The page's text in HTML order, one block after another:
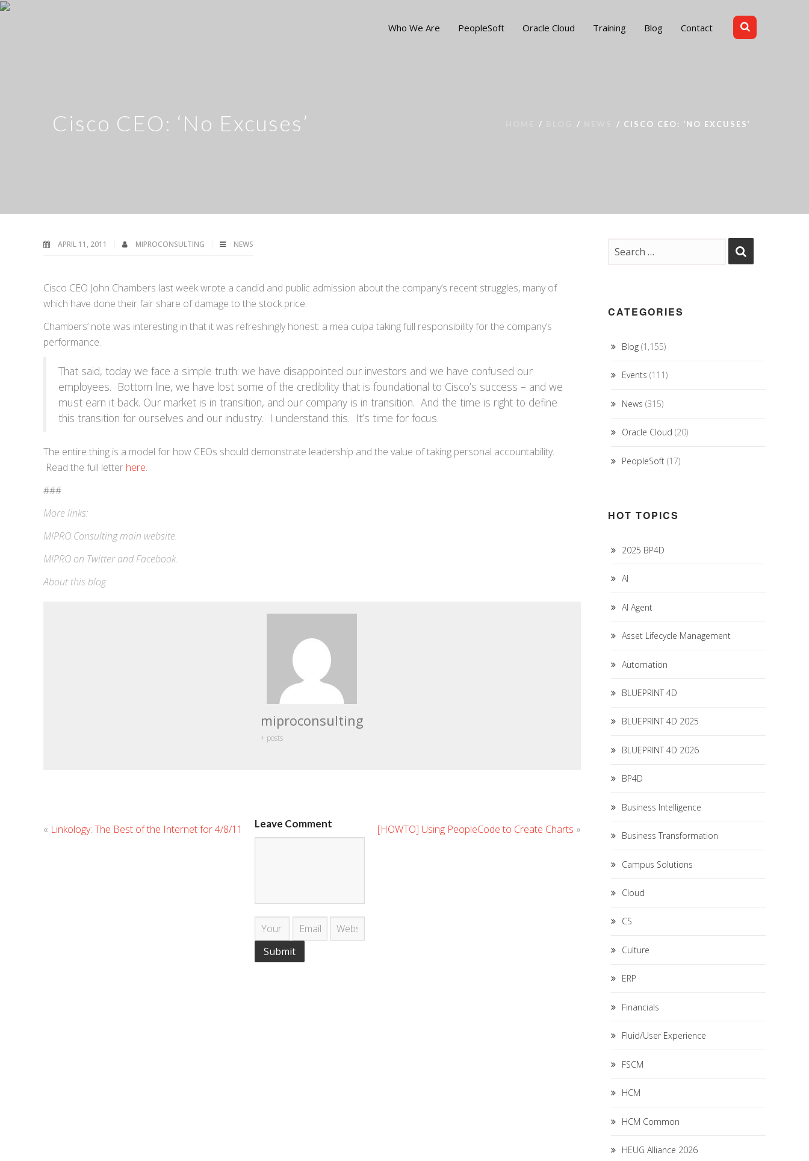
Who We Are PeopleSoft Oracle Cloud Training Blog Contact
Cisco CEO: ‘No Excuses’ CISCO CEO: ‘NO EXCUSES’
APRIL 11, 2011 MIPROCONSULTING NEWS
Cisco CEO John Chambers last week wrote a candid and public admission about the company’s recent struggles, many of
which have done their fair share of damage to the stock price.
Chambers’ note was interesting in that it was refreshingly honest: a mea culpa taking full responsibility for the company’s
performance.
That said, today we face a simple truth: we have disappointed our investors and we have confused our
employees. Bottom line, we have lost some of the credibility that is foundational to Cisco’s success – and we
must earn it back. Our market is in transition, and our company is in transition. And the time is right to define
this transition for ourselves and our industry. I understand this. It’s time for focus.
The entire thing is a model for how CEOs should demonstrate leadership and the value of taking personal accountability.
Read the full letter here.
###
More links:
MIPRO Consultingmain website.
MIPRO on TwitterandFacebook.
About this blog.
miproconsulting
+ posts
« Linkology: The Best of the Internet for 4/8/11 [HOWTO] Using PeopleCode to Create Charts »
Leave Comment
CATEGORIES
Blog(1,155)
Events (111)
News (315)
Oracle Cloud (20)
PeopleSoft(17)
HOT TOPICS
2025 BP4D
AI
AI Agent
Asset Lifecycle Management
Automation
BLUEPRINT 4D
BLUEPRINT 4D 2025
BLUEPRINT 4D 2026
BP4D
Business Intelligence
Business Transformation
Campus Solutions
Cloud
CS
Culture
ERP
Financials
Fluid/User Experience
FSCM
HCM
HCM Common
HEUG Alliance 2026